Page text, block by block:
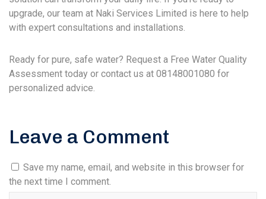
upgrade, our team at Naki Services Limited is here to help
with expert consultations and installations.
Ready for pure, safe water? Request a Free Water Quality
Assessment today or contact us at 08148001080 for
personalized advice.
Leave a Comment
Save my name, email, and website in this browser for
the next time I comment.